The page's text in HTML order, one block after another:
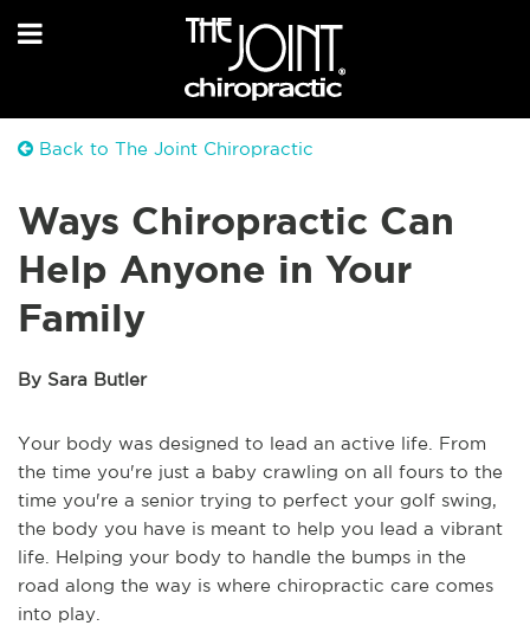
Back to The Joint Chiropractic
Ways Chiropractic Can
Help Anyone in Your
Family
By Sara Butler
Your body was designed to lead an active life. From
the time you're just a baby crawling on all fours to the
time you're a senior trying to perfect your golf swing,
the body you have is meant to help you lead a vibrant
life. Helping your body to handle the bumps in the
road along the way is where chiropractic care comes
into play.